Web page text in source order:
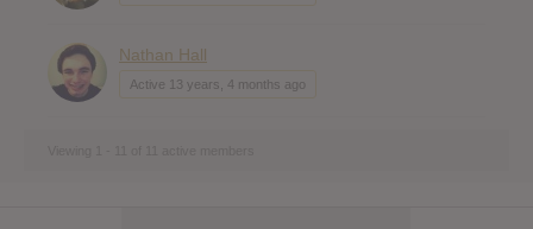
Nathan Hall
Active 13 years, 4 months ago